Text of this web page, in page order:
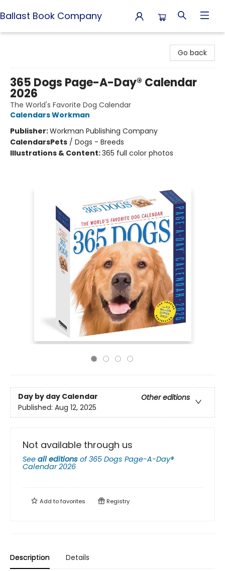
Ballast Book Company
Go back
365 Dogs Page-A-Day® Calendar
2026
The World's Favorite Dog Calendar
Calendars Workman
Publisher:Workman Publishing Company
CalendarsPets / Dogs - Breeds
Illustrations & Content:365 full color photos
Day by day Calendar
Other editions
Published: Aug 12, 2025
Not available through us
See all editions of365 Dogs Page-A-Day®
Calendar 2026
Add tofavorites Registry
Description Details